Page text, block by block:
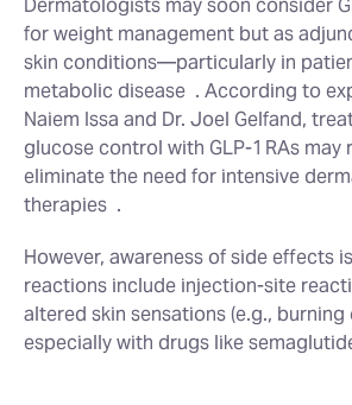
Dermatologists may soon consider
for weight management but as
skin conditions—particularly in
metabolic disease . According to
Naiem Issa and Dr. Joel Gelfand,
glucose control with GLP‑1 RAs may
eliminate the need for intensive
therapies .
However, awareness of side effects
reactions include injection‑site
altered skin sensations (e.g., burning
especially with drugs like